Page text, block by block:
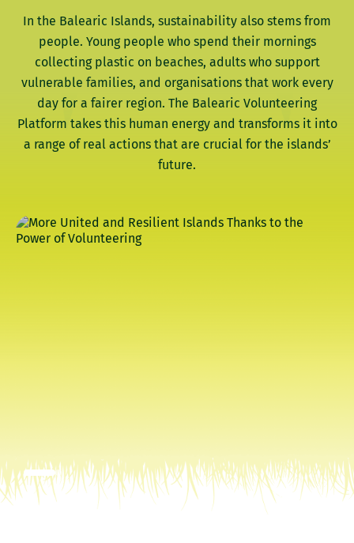
In the Balearic Islands, sustainability also stems from
people. Young people who spend their mornings
collecting plastic on beaches, adults who support
vulnerable families, and organisations that work every
day for a fairer region. The Balearic Volunteering
Platform takes this human energy and transforms it into
a range of real actions that are crucial for the islands’
future.